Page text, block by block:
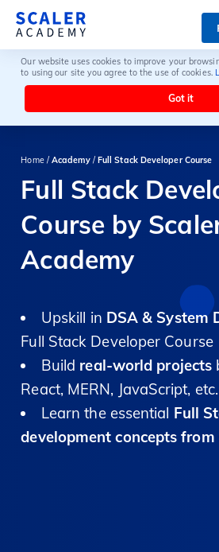
Our website uses cookies to improve your
to using our site you agree to the use of cookies.
Got it
Home /Academy/Full Stack Developer Course
Full Stack
Course by
Academy
Upskill in DSA & System
Full Stack Developer Course
Build real-world projects
React, MERN, JavaScript, etc.
Learn the essential Full
development concepts from